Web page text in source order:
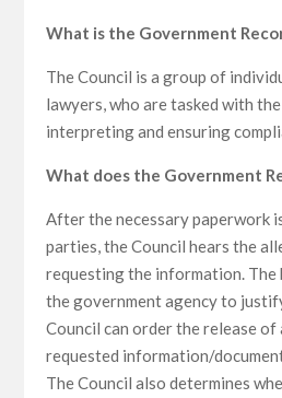
What is the Government
The Council is a group of
lawyers, who are tasked with
interpreting and ensuring
What does the Government
After the necessary paperwork
parties, the Council hears the
requesting the information. The
the government agency to
Council can order the release
requested information/
The Council also determines